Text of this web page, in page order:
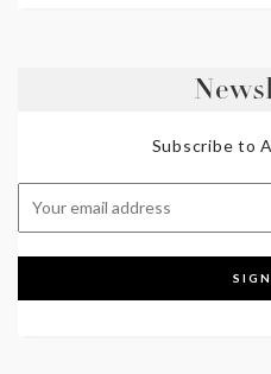
Subscribe to